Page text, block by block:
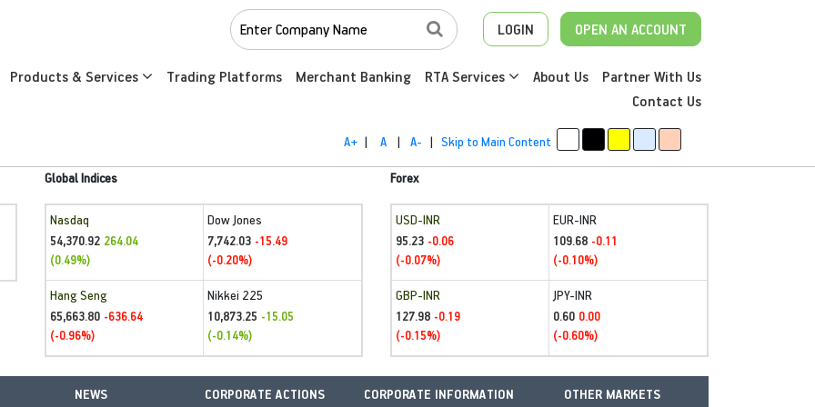
LOGIN OPEN AN ACCOUNT
Products & Services Trading Platforms Merchant Banking RTA Services About Us
Partner With Us
Contact Us
A+ | A | A- | Skip to Main Content
Global Indices
Nasdaq
54,370.92 264.04
(0.49%)
Dow Jones
7,742.03 -15.49
(-0.20%)
Hang Seng
65,663.80 -636.64
(-0.96%)
Nikkei 225
10,873.25 -15.05
(-0.14%)
Forex
USD-INR
95.23 -0.06
(-0.07%)
EUR-INR
109.68 -0.11
(-0.10%)
GBP-INR
127.98 -0.19
(-0.15%)
JPY-INR
0.60 0.00
(-0.60%)
NEWS CORPORATE ACTIONS CORPORATE INFORMATION OTHER MARKETS